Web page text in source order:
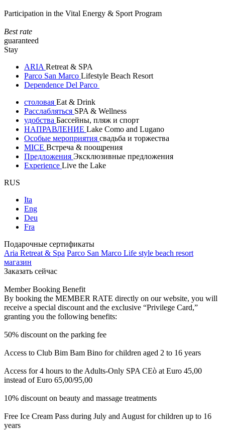
Participation in the Vital Energy & Sport Program
Best rate
guaranteed
Stay
ARIA Retreat & SPA
Parco San Marco Lifestyle Beach Resort
Dependence Del Parco
столовая Eat & Drink
Расслабляться SPA & Wellness
удобства Бассейны, пляж и спорт
НАПРАВЛЕНИЕ Lake Como and Lugano
Особые мероприятия свадьба и торжества
MICE Встреча & поощрения
Предложения Эксклюзивные предложения
Experience Live the Lake
RUS
Ita
Eng
Deu
Fra
Подарочные сертификаты
Aria Retreat & Spa Parco San Marco Life style beach resort
магазин
Заказать сейчас
Member Booking Benefit
By booking the MEMBER RATE directly on our website, you will
receive a special discount and the exclusive “Privilege Card,”
granting you the following benefits:
50% discount on the parking fee
Access to Club Bim Bam Bino for children aged 2 to 16 years
Access for 4 hours to the Adults-Only SPA CEò at Euro 45,00
instead of Euro 65,00/95,00
10% discount on beauty and massage treatments
Free Ice Cream Pass during July and August for children up to 16
years